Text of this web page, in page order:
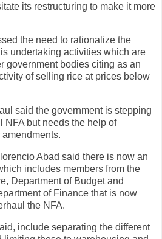
its restructuring to make it more
the need to rationalize the
undertaking activities which are
government bodies citing as an
of selling rice at prices below
said the government is stepping
NFA but needs the help of
Abad said there is now an
includes members from the
Department of Budget and
of Finance that is now
the NFA.
include separating the different